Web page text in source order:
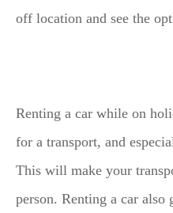
off location and see the
Renting a car while on
for a transport, and
This will make your
person. Renting a car also